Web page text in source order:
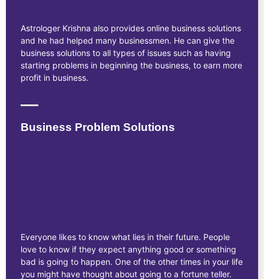
Astrologer Krishna also provides online business solutions
and he had helped many businessmen. He can give the
business solutions to all types of issues such as having
starting problems in beginning the business, to earn more
profit in business.
Business Problem Solutions
Everyone likes to know what lies in their future. People
love to know if they expect anything good or something
bad is going to happen. One of the other times in your life
you might have thought about going to a fortune teller.